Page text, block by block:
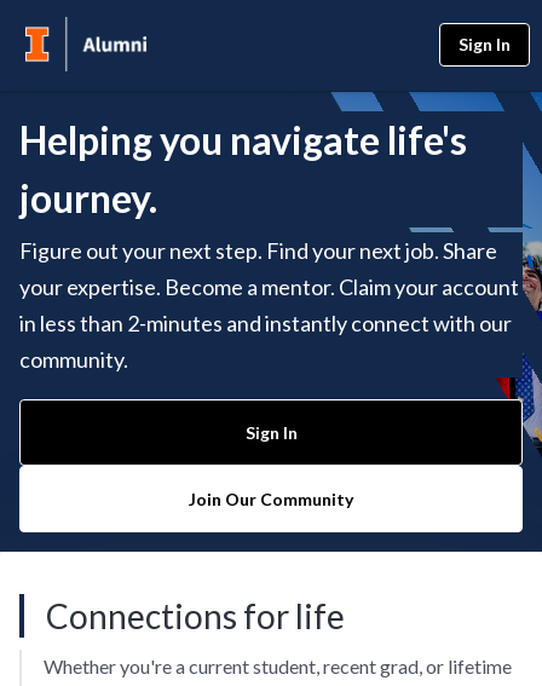
Sign In
Helping you navigate life's
journey.
Figure out your next step. Find your next job. Share
your expertise. Become a mentor. Claim your account
in less than 2-minutes and instantly connect with our
community.
Sign In
Join Our Community
Connections for life
Whether you're a current student, recent grad, or lifetime